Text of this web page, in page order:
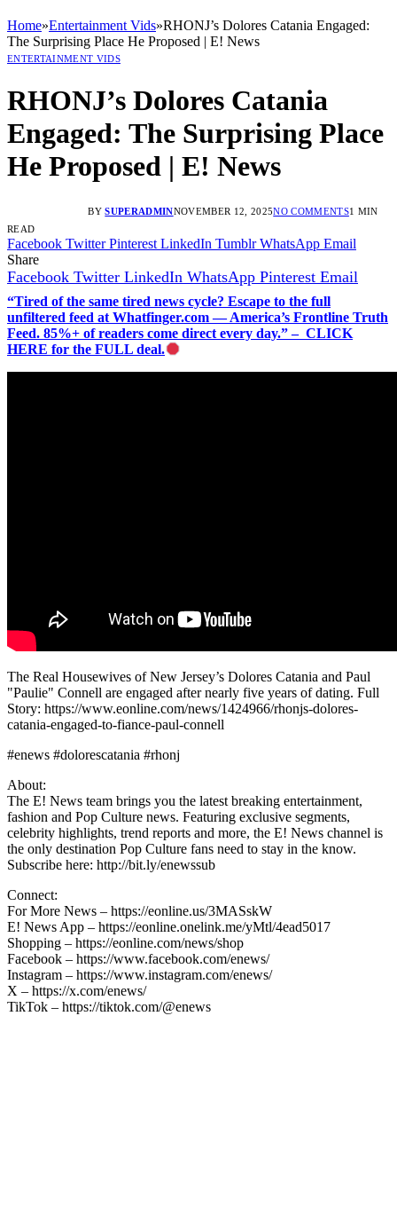
Home»Entertainment Vids»RHONJ’s Dolores Catania Engaged:
The Surprising Place He Proposed | E! News
ENTERTAINMENT VIDS
RHONJ’s Dolores Catania
Engaged: The Surprising Place
He Proposed | E! News
BY SUPERADMINNOVEMBER 12, 2025NO COMMENTS1 MIN
READ
Facebook Twitter Pinterest LinkedIn Tumblr WhatsApp Email
Share
Facebook Twitter LinkedIn WhatsApp Pinterest Email
“Tired of the same tired news cycle? Escape to the full
unfiltered feed at Whatfinger.com — America’s Frontline Truth
Feed. 85%+ of readers come direct every day.” – CLICK
HERE for the FULL deal.
The Real Housewives of New Jersey’s Dolores Catania and Paul
"Paulie" Connell are engaged after nearly five years of dating. Full
Story: https://www.eonline.com/news/1424966/rhonjs-dolores-
catania-engaged-to-fiance-paul-connell
#enews #dolorescatania #rhonj
About:
The E! News team brings you the latest breaking entertainment,
fashion and Pop Culture news. Featuring exclusive segments,
celebrity highlights, trend reports and more, the E! News channel is
the only destination Pop Culture fans need to stay in the know.
Subscribe here: http://bit.ly/enewssub
Connect:
For More News – https://eonline.us/3MASskW
E! News App – https://eonline.onelink.me/yMtl/4ead5017
Shopping – https://eonline.com/news/shop
Facebook – https://www.facebook.com/enews/
Instagram – https://www.instagram.com/enews/
X – https://x.com/enews/
TikTok – https://tiktok.com/@enews